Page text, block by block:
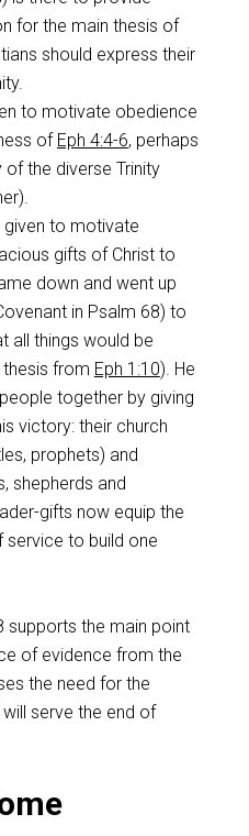
for the main thesis of
should express their
to motivate obedience
of Eph 4:4-6, perhaps
of the diverse Trinity
to motivate
gifts of Christ to
down and went up
in Psalm 68) to
all things would be
thesis from Eph 1:10). He
together by giving
victory: their church
prophets) and
shepherds and
gifts now equip the
to build one
supports the main point
of evidence from the
the need for the
serve the end of